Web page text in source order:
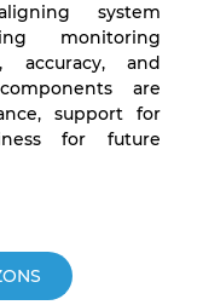
system
monitoring
accuracy, and
are
support for
for future